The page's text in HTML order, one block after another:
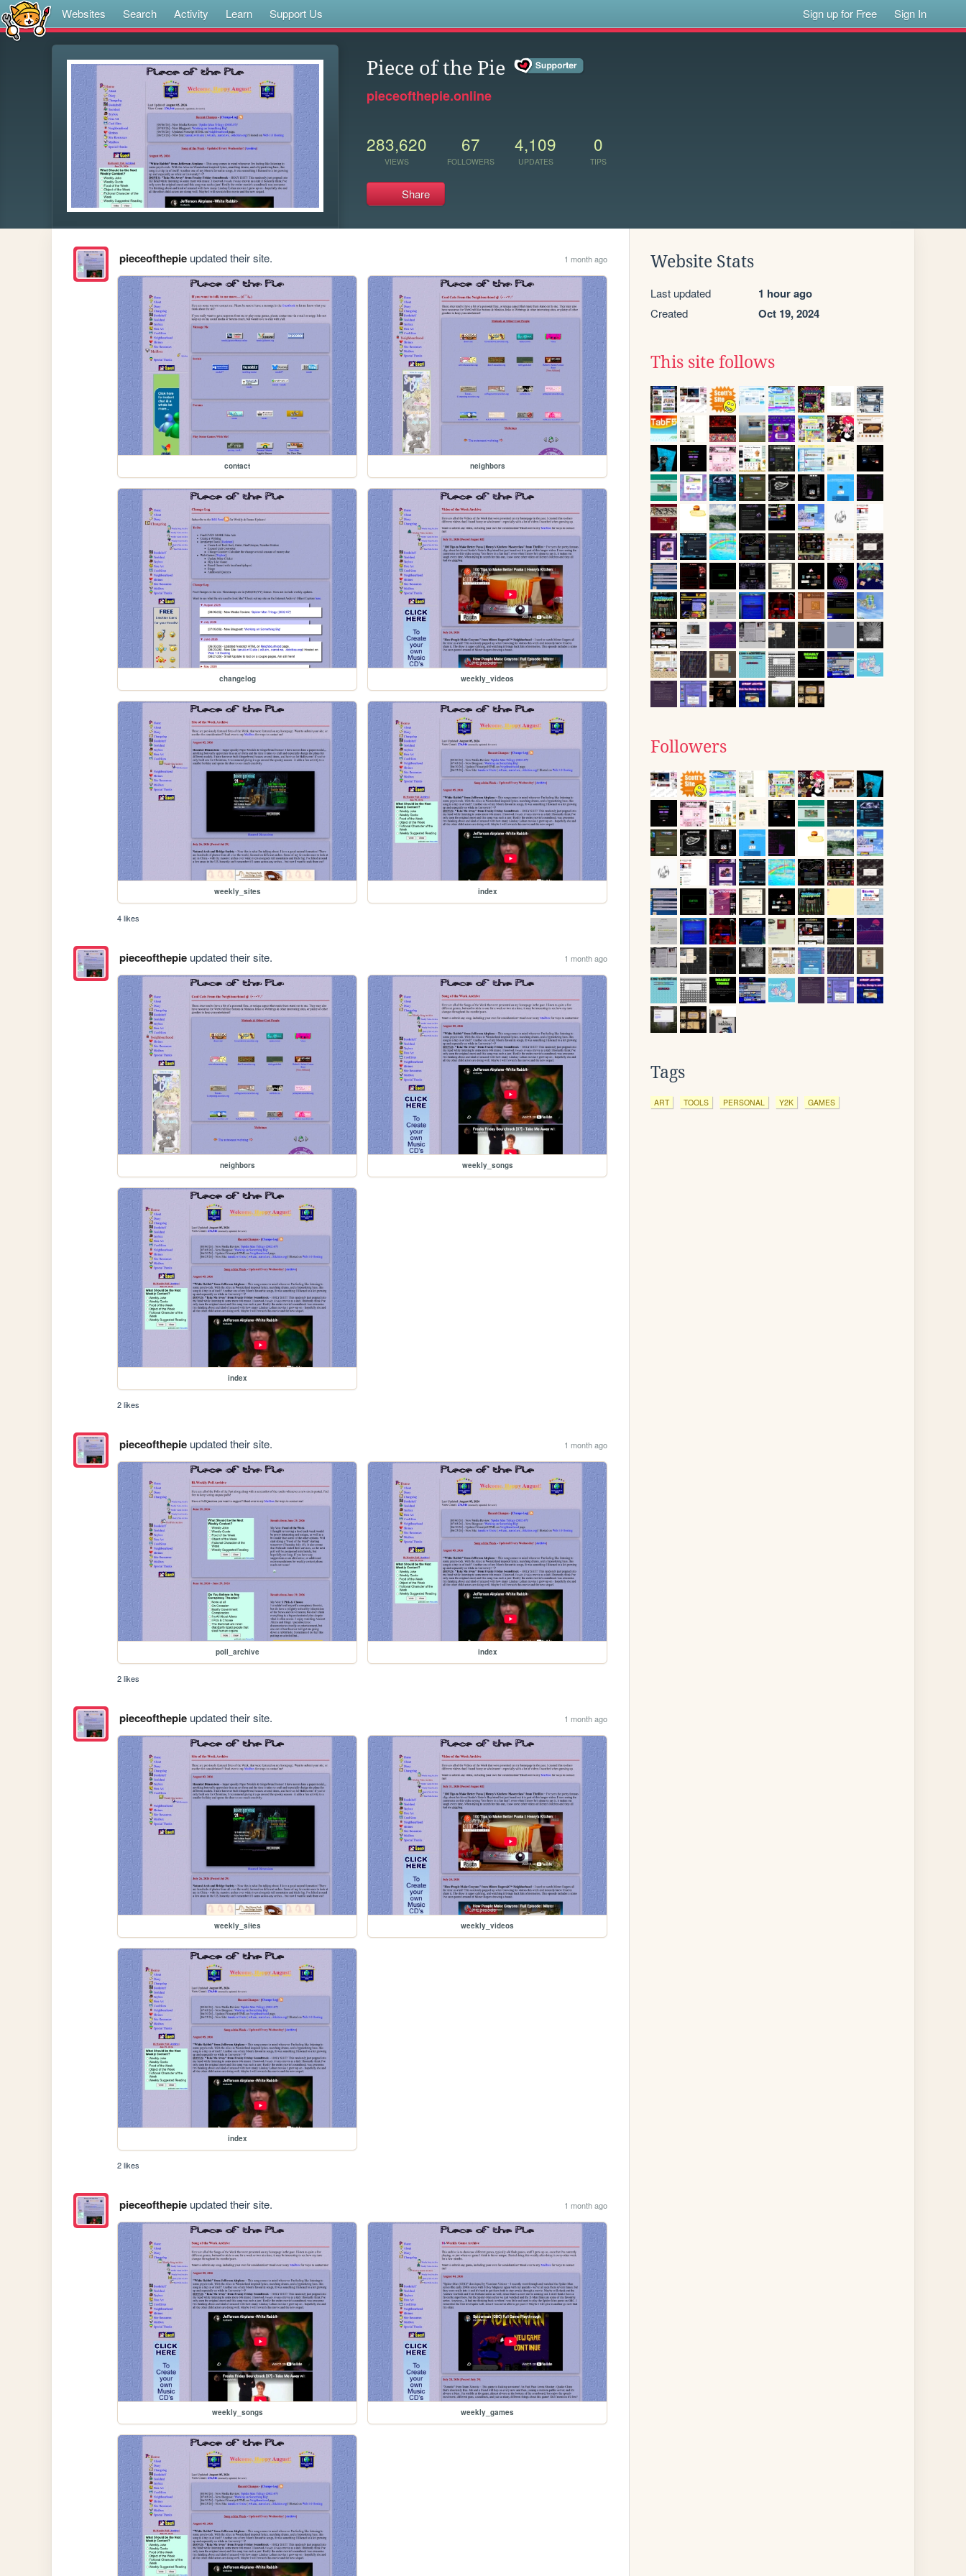
Websites Search Activity Learn Support Us Sign up for Free Sign In
Piece of the Pie
pieceofthepie.online
283,620
VIEWS
67
FOLLOWERS
4,109
UPDATES
0
TIPS
Share
pieceofthepieupdated their site. 1 month ago
contact neighbors
changelog weekly_videos
weekly_sites index
4 likes
pieceofthepieupdated their site. 1 month ago
neighbors weekly_songs
index
2 likes
pieceofthepieupdated their site. 1 month ago
poll_archive index
2 likes
pieceofthepieupdated their site. 1 month ago
weekly_sites weekly_videos
index
2 likes
pieceofthepieupdated their site. 1 month ago
weekly_songs weekly_games
Website Stats
Last updated 1 hour ago
Created Oct 19, 2024
This site follows
Followers
Tags
ART TOOLS PERSONAL Y2K GAMES